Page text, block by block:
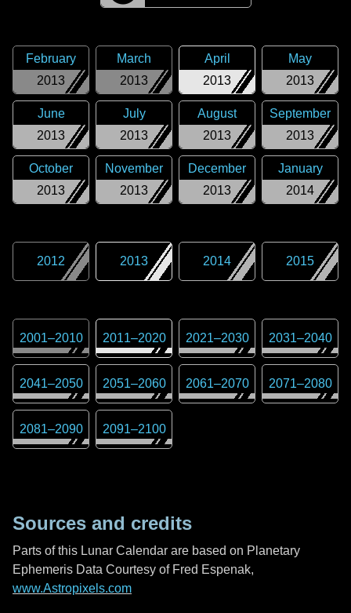
2013
February
2013
March
2013
April
2013
May
2013
June
2013
July
2013
August
2013
September
2013
October
2013
November
2013
December
2014
January
2012 2013 2014 2015
2001–2010 2011–2020 2021–2030 2031–2040
2041–2050 2051–2060 2061–2070 2071–2080
2081–2090 2091–2100
Sources and credits
Parts of this Lunar Calendar are based on Planetary
Ephemeris Data Courtesy of Fred Espenak,
www.Astropixels.com